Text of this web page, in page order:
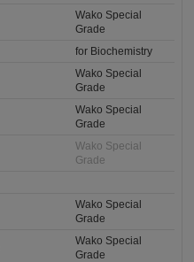
Wako Special
Grade
for Biochemistry
Wako Special
Grade
Wako Special
Grade
Wako Special
Grade
Wako Special
Grade
Wako Special
Grade